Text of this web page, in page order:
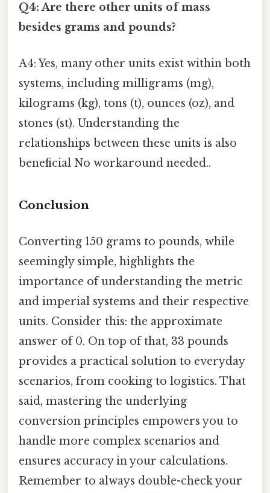
Q4: Are there other units of mass
besides grams and pounds?
A4: Yes, many other units exist within both
systems, including milligrams (mg),
kilograms (kg), tons (t), ounces (oz), and
stones (st). Understanding the
relationships between these units is also
beneficial No workaround needed..
Conclusion
Converting 150 grams to pounds, while
seemingly simple, highlights the
importance of understanding the metric
and imperial systems and their respective
units. Consider this: the approximate
answer of 0. On top of that, 33 pounds
provides a practical solution to everyday
scenarios, from cooking to logistics. That
said, mastering the underlying
conversion principles empowers you to
handle more complex scenarios and
ensures accuracy in your calculations.
Remember to always double-check your